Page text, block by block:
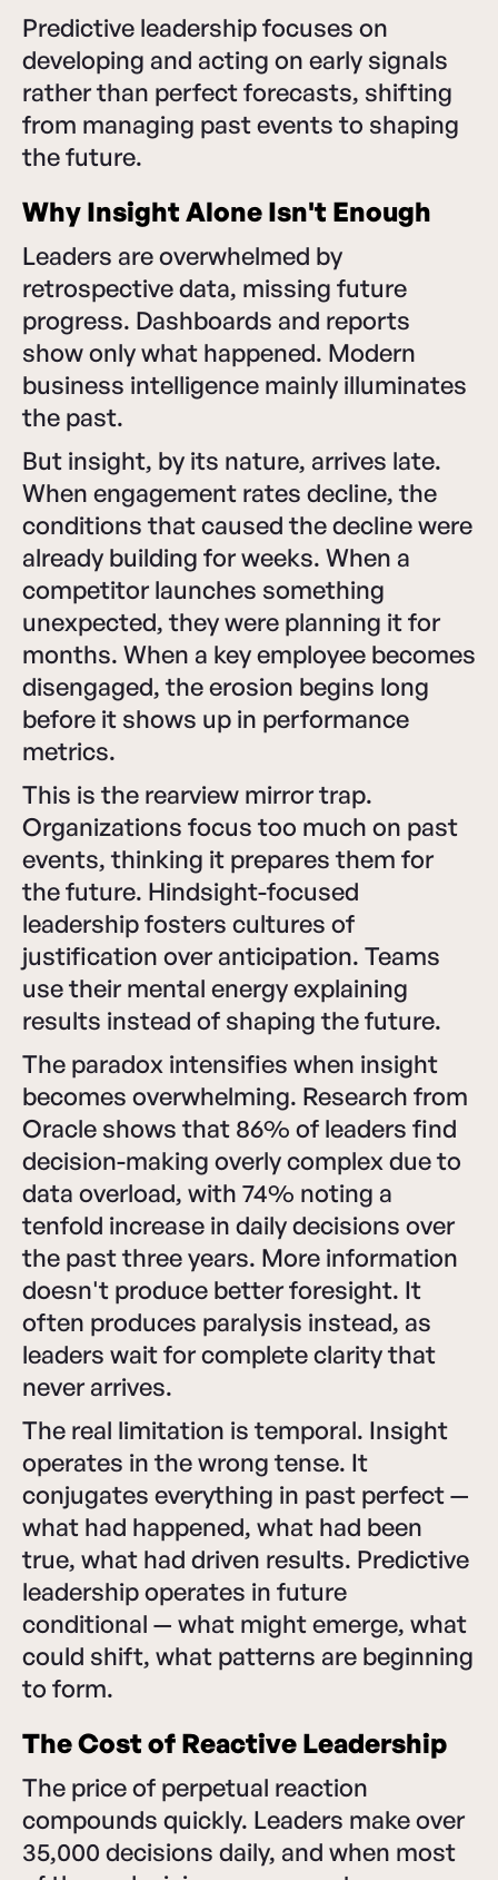
Predictive leadership focuses on
developing and acting on early signals
rather than perfect forecasts, shifting
from managing past events to shaping
the future.
Why Insight Alone Isn't Enough
Leaders are overwhelmed by
retrospective data, missing future
progress. Dashboards and reports
show only what happened. Modern
business intelligence mainly illuminates
the past.
But insight, by its nature, arrives late.
When engagement rates decline, the
conditions that caused the decline were
already building for weeks. When a
competitor launches something
unexpected, they were planning it for
months. When a key employee becomes
disengaged, the erosion begins long
before it shows up in performance
metrics.
This is the rearview mirror trap.
Organizations focus too much on past
events, thinking it prepares them for
the future. Hindsight-focused
leadership fosters cultures of
justification over anticipation. Teams
use their mental energy explaining
results instead of shaping the future.
The paradox intensifies when insight
becomes overwhelming. Research from
Oracle shows that 86% of leaders find
decision-making overly complex due to
data overload, with 74% noting a
tenfold increase in daily decisions over
the past three years. More information
doesn't produce better foresight. It
often produces paralysis instead, as
leaders wait for complete clarity that
never arrives.
The real limitation is temporal. Insight
operates in the wrong tense. It
conjugates everything in past perfect —
what had happened, what had been
true, what had driven results. Predictive
leadership operates in future
conditional — what might emerge, what
could shift, what patterns are beginning
to form.
The Cost of Reactive Leadership
The price of perpetual reaction
compounds quickly. Leaders make over
35,000 decisions daily, and when most